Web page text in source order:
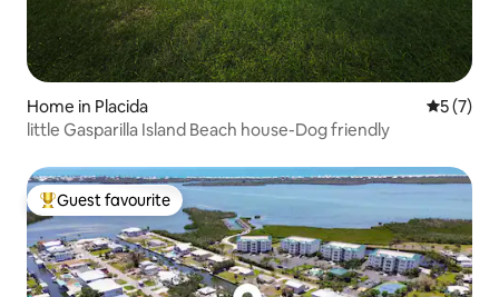
Home in Placida 5 out of
5 (7)
little Gasparilla Island Beach house-Dog friendly
Top guest favourite
Guest favourite